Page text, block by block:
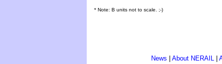
* Note: B units not to scale. ;-)
News About NERAIL